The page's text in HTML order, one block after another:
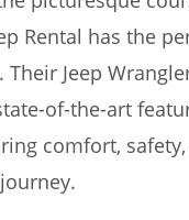
Rental has the
Jeep
of-the-art
comfort,